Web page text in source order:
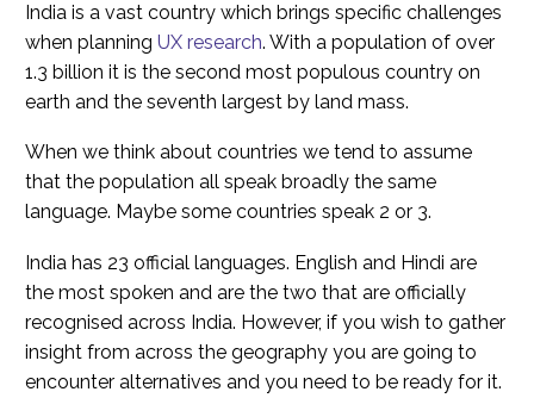
India is a vast country which brings specific challenges
when planning UX research. With a population of over
1.3 billion it is the second most populous country on
earth and the seventh largest by land mass.
When we think about countries we tend to assume
that the population all speak broadly the same
language. Maybe some countries speak 2 or 3.
India has 23 official languages. English and Hindi are
the most spoken and are the two that are officially
recognised across India. However, if you wish to gather
insight from across the geography you are going to
encounter alternatives and you need to be ready for it.